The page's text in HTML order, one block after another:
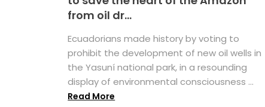
from oil dr...
Ecuadorians made history by voting to
prohibit the development of new oil wells in
the Yasuní national park, in a resounding
display of environmental consciousness ...
Read More